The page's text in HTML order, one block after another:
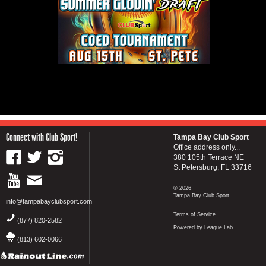
Connect with Club Sport!
info@tampabayclubsport.com
(877) 820-2582
(813) 602-0066
Tampa Bay Club Sport
Office address only...
380 105th Terrace NE
St Petersburg, FL 33716
© 2026
Tampa Bay Club Sport
Terms of Service
Powered by League Lab